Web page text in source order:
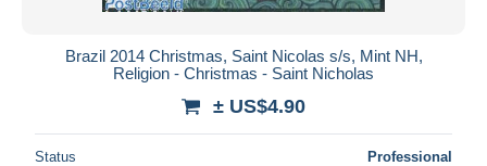
Brazil 2014 Christmas, Saint Nicolas s/s, Mint NH,
Religion - Christmas - Saint Nicholas
± US$4.90
Status Professional